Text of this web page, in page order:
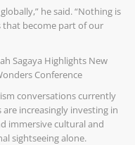
he said. “Nothing is
that become part of our
Sagaya Highlights New
Conference
conversations currently
increasingly investing in
immersive cultural and
sightseeing alone.